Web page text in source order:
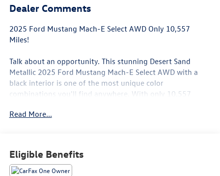
Dealer Comments
2025 Ford Mustang Mach-E Select AWD Only 10,557
Miles!
Talk about an opportunity. This stunning Desert Sand
Metallic 2025 Ford Mustang Mach-E Select AWD with a
black interior is one of the most unique color
combinations you'll find anywhere. With only 10,557
thousands less than a new one.
incredibly fun to drive. The instant torque of an electric
vehicle delivers a driving experience that has to be felt to
Read More...
Eligible Benefits